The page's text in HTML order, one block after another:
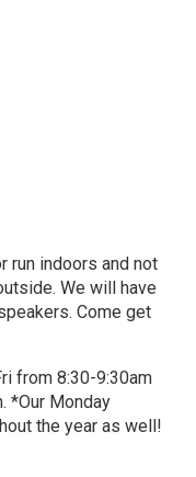
run indoors and not
We will have
Come get
from 8:30-9:30am
*Our Monday
the year as well!